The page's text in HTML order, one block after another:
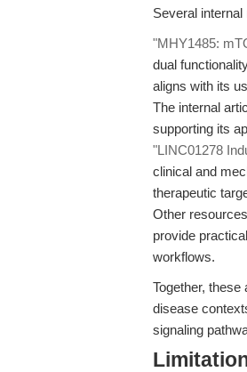
Several
"MHY1485:
dual
aligns with its
The internal
supporting its
"LINC01278
clinical and
therapeutic
Other
provide
workflows.
Together,
disease
signaling